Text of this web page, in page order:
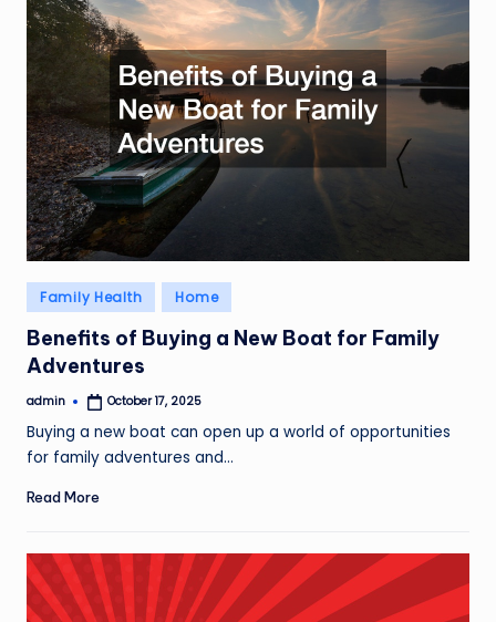
Posted
in
Family Health Home
Benefits of Buying a New Boat for Family
Adventures
Posted
admin October 17, 2025
Buying a new boat can open up a world of opportunities
for family adventures and…
Read More